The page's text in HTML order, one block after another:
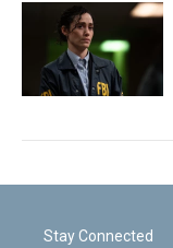
Stay Connected